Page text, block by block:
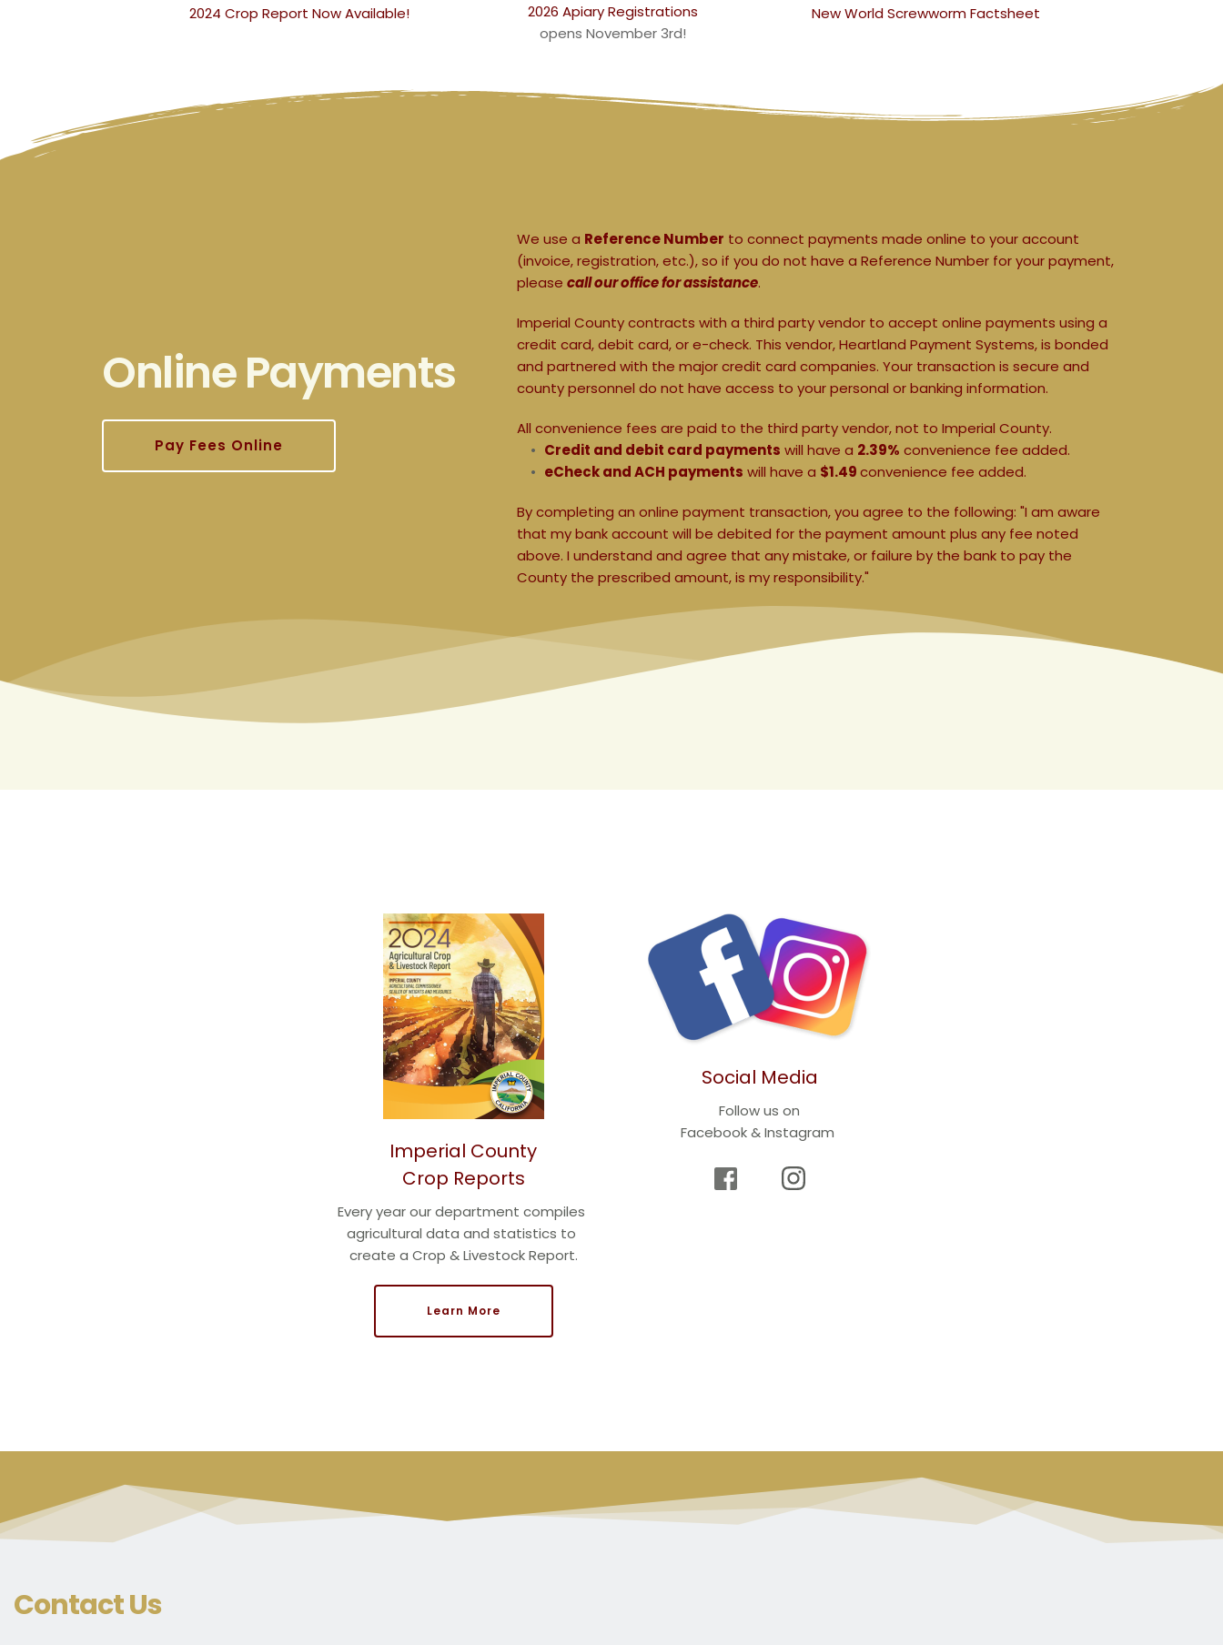
2024 Crop Report Now Available!
2026 Apiary Registrations
opens November 3rd!
New World Screwworm Factsheet
Online Payments
Pay Fees Online
We use a Reference Number to connect payments made online to your account
(invoice, registration, etc.), so if you do not have a Reference Number for your payment,
please call our office for assistance.
Imperial County contracts with a third party vendor to accept online payments using a
credit card, debit card, or e-check. This vendor, Heartland Payment Systems, is bonded
and partnered with the major credit card companies. Your transaction is secure and
county personnel do not have access to your personal or banking information.
All convenience fees are paid to the third party vendor, not to Imperial County.
Credit and debit card payments will have a 2.39% convenience fee added.
eCheck and ACH payments will have a $1.49 convenience fee added.
By completing an online payment transaction, you agree to the following: "I am aware
that my bank account will be debited for the payment amount plus any fee noted
above. I understand and agree that any mistake, or failure by the bank to pay the
County the prescribed amount, is my responsibility."
Imperial County
Crop Reports
Every year our department compiles
agricultural data and statistics to
create a Crop & Livestock Report.
Learn More
Social Media
Follow us on
Facebook & Instagram
Contact Us